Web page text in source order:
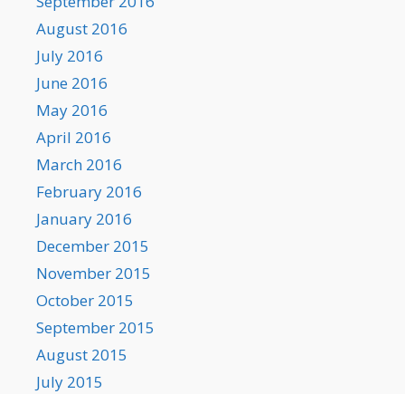
August 2016
July 2016
June 2016
May 2016
April 2016
March 2016
February 2016
January 2016
December 2015
November 2015
October 2015
September 2015
August 2015
July 2015